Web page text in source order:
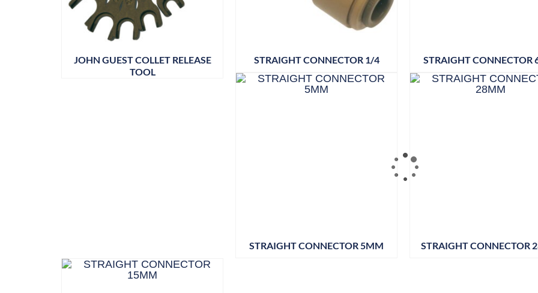
JOHN GUEST COLLET RELEASE
TOOL
STRAIGHT CONNECTOR 1/4 STRAIGHT CONNECTOR
STRAIGHT CONNECTOR 5MM STRAIGHT CONNECTOR